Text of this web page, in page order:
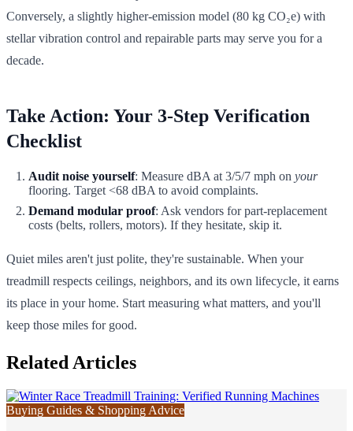
Conversely, a slightly higher-emission model (80 kg CO₂e) with
stellar vibration control and repairable parts may serve you for a
decade.
Take Action: Your 3-Step Verification
Checklist
Audit noise yourself: Measure dBA at 3/5/7 mph on your
flooring. Target <68 dBA to avoid complaints.
Demand modular proof: Ask vendors for part-replacement
costs (belts, rollers, motors). If they hesitate, skip it.
Quiet miles aren't just polite, they're sustainable. When your
treadmill respects ceilings, neighbors, and its own lifecycle, it earns
its place in your home. Start measuring what matters, and you'll
keep those miles for good.
Related Articles
Buying Guides & Shopping Advice